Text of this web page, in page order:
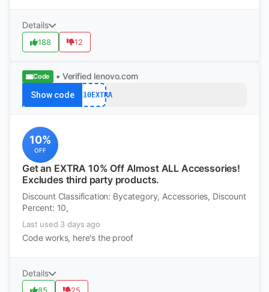
Details
188 12
Code • Verified lenovo.com
Show codeACC10EXTRA
10%
OFF
Get an EXTRA 10% Off Almost ALL Accessories!
Excludes third party products.
Discount Classification: Bycategory, Accessories, Discount
Percent: 10,
Last used 3 days ago
Code works, here's the proof
Details